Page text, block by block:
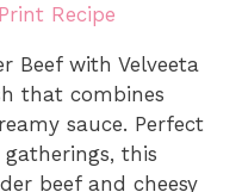
Print Recipe
Beef with Velveeta
that combines
sauce. Perfect
this
beef and cheesy